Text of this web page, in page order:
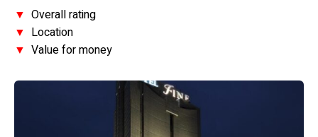
▼ Overall rating
▼ Location
▼ Value for money